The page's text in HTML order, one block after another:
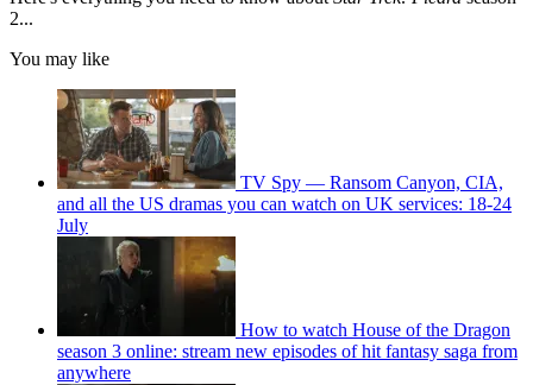
2...
You may like
TV Spy — Ransom Canyon, CIA,
and all the US dramas you can watch on UK services: 18-24
July
How to watch House of the Dragon
season 3 online: stream new episodes of hit fantasy saga from
anywhere